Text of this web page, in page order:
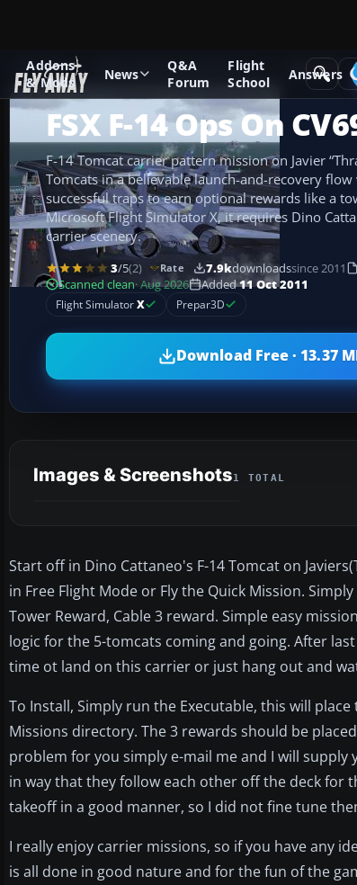
Addons
& Mods
News
Q&A
Forum
Flight
School
Answers
Add-ons Microsoft Flight Simulator X Missions
FSX F-14 Ops On
F-14 Tomcat carrier pattern mission on Javier
Tomcats in a believable launch-and-recovery
successful traps to earn optional rewards like a
Microsoft Flight Simulator X, it requires Dino
carrier scenery.
3/5(2) Rate 7.9kdownloadssince 2011
Scanned clean· Aug 2026 Added11 Oct 2011
Flight SimulatorX Prepar3D
Download Free · 13.37
Images & Screenshots1 TOTAL
Start off in Dino Cattaneo's F-14 Tomcat on
in Free Flight Mode or Fly the Quick Mission.
Tower Reward, Cable 3 reward. Simple easy
logic for the 5-tomcats coming and going. After
time ot land on this carrier or just hang out and
To Install, Simply run the Executable, this will
Missions directory. The 3 rewards should be
problem for you simply e-mail me and I will supply
in way that they follow each other off the deck for
takeoff in a good manner, so I did not fine tune
I really enjoy carrier missions, so if you have any
is all done in good nature and for the fun of the